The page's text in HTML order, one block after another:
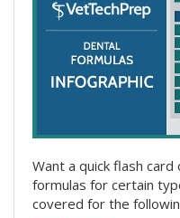
Want a quick flash
formulas for certain
covered for the